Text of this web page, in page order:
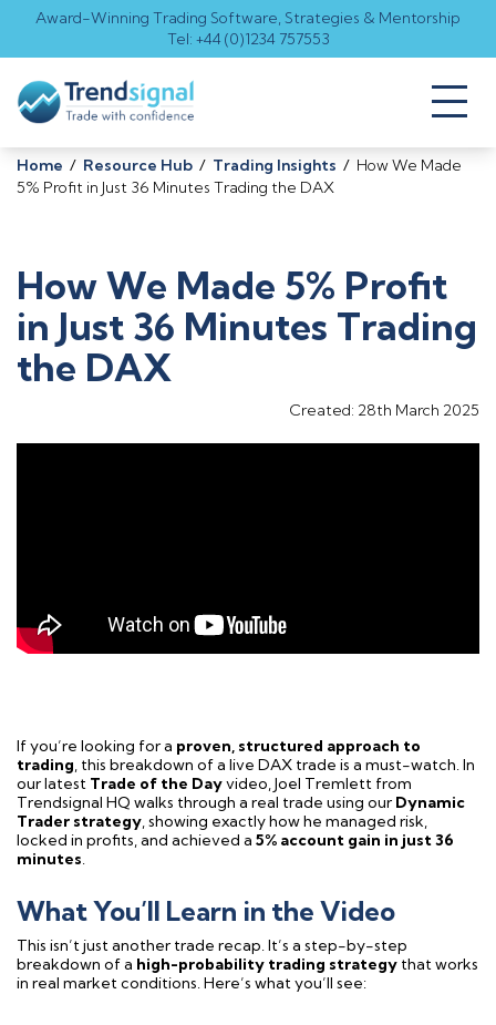
Award-Winning Trading Software, Strategies & Mentorship
Tel: +44 (0)1234 757553
Toggle
Home / Resource Hub / Trading Insights / How We Made
5% Profit in Just 36 Minutes Trading the DAX
How We Made 5% Profit
in Just 36 Minutes Trading
the DAX
Created: 28th March 2025
If you’re looking for a proven, structured approach to
trading, this breakdown of a live DAX trade is a must-watch. In
our latest Trade of the Dayvideo, Joel Tremlett from
Trendsignal HQ walks through a real trade using our Dynamic
Trader strategy, showing exactly how he managed risk,
locked in profits, and achieved a 5% account gain in just 36
minutes.
What You’ll Learn in the Video
This isn’t just another trade recap. It’s a step-by-step
breakdown of a high-probability trading strategy that works
in real market conditions. Here’s what you’ll see: